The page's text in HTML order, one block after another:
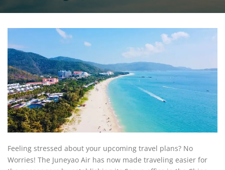
Feeling stressed about your upcoming travel plans? No
Worries! The Juneyao Air has now made traveling easier for